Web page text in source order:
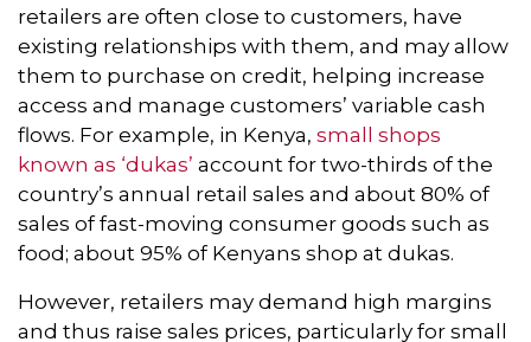
retailers are often close to customers, have
existing relationships with them, and may allow
them to purchase on credit, helping increase
access and manage customers’ variable cash
flows. For example, in Kenya, small shops
known as ‘dukas’ account for two-thirds of the
country’s annual retail sales and about 80% of
sales of fast-moving consumer goods such as
food; about 95% of Kenyans shop at dukas.
However, retailers may demand high margins
and thus raise sales prices, particularly for small